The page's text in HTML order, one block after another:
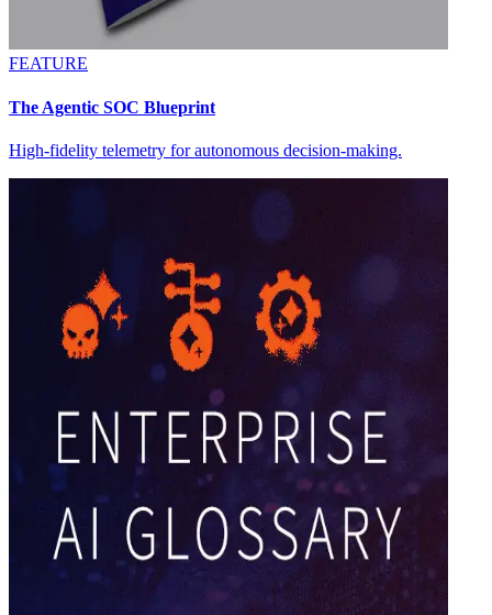
FEATURE
The Agentic SOC Blueprint
High-fidelity telemetry for autonomous decision-making.